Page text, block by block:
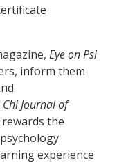
Eye on Psi
inform them
Chi Journal of
the
experience